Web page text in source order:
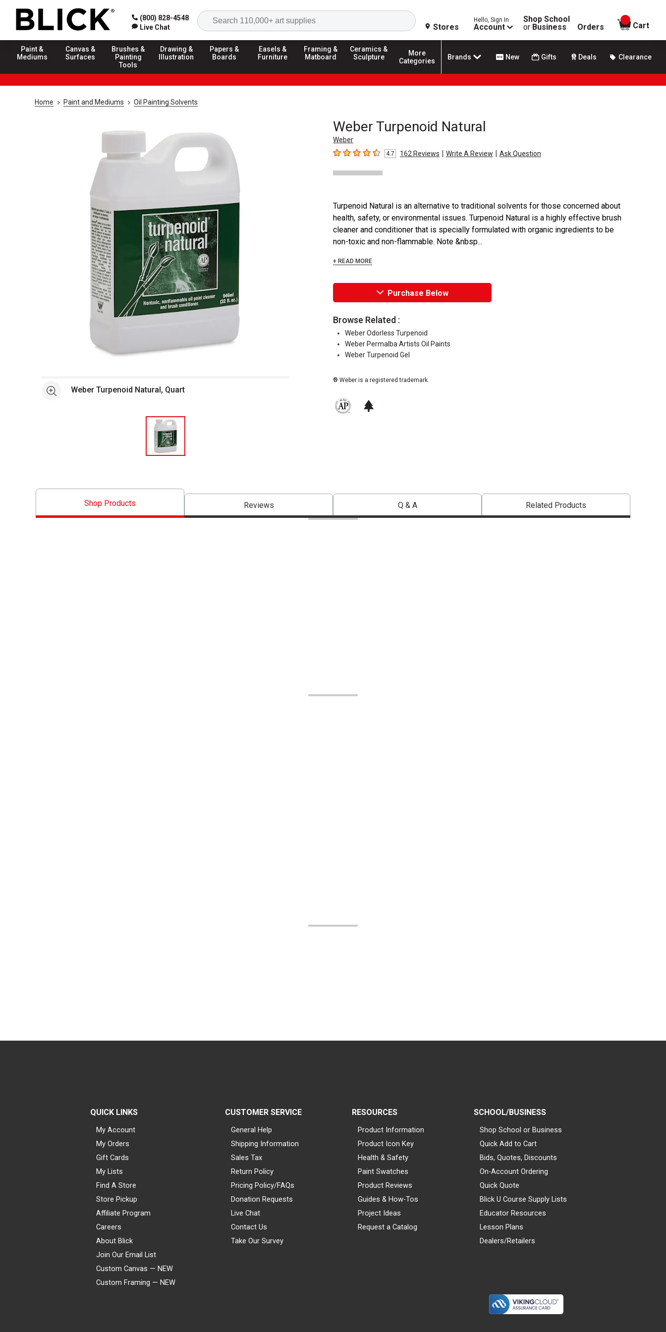
(800) 828-4548
Live Chat
Search
Stores
Hello, Sign In
Account
Shop School
or Business Orders
items in
Cart
Paint &
Mediums
Canvas &
Surfaces
Brushes &
Painting
Tools
Drawing &
Illustration
Papers &
Boards
Easels &
Furniture
Framing &
Matboard
Ceramics &
Sculpture
More
Categories
Brands New Gifts Deals Clearance
Home Paint and Mediums Oil Painting Solvents
Weber Turpenoid Natural
Weber
4.7 out of 5 stars
4.7 162 Reviews | Write A Review | Ask Question
See moreWeber Turpenoid Natural, Quart
Turpenoid Natural is an alternative to traditional solvents for those concerned about
health, safety, or environmental issues. Turpenoid Natural is a highly effective brush
cleaner and conditioner that is specially formulated with organic ingredients to be
non-toxic and non-flammable. Note &nbsp...
+ READ MORE
Purchase Below
Browse Related :
Weber Odorless Turpenoid
Weber Permalba Artists Oil Paints
Weber Turpenoid Gel
® Weber is a registered trademark.
Shop Products Reviews Q & A Related Products
QUICK LINKS
My Account
My Orders
Gift Cards
My Lists
Find A Store
Store Pickup
Affiliate Program
Careers
About Blick
Join Our Email List
Custom Canvas — NEW
Custom Framing — NEW
CUSTOMER SERVICE
General Help
Shipping Information
Sales Tax
Return Policy
Pricing Policy/FAQs
Donation Requests
Live Chat
Contact Us
Take Our Survey
RESOURCES
Product Information
Product Icon Key
Health & Safety
Paint Swatches
Product Reviews
Guides & How-Tos
Project Ideas
Request a Catalog
SCHOOL/BUSINESS
Shop School or Business
Quick Add to Cart
Bids, Quotes, Discounts
On-Account Ordering
Quick Quote
Blick U Course Supply Lists
Educator Resources
Lesson Plans
Dealers/Retailers